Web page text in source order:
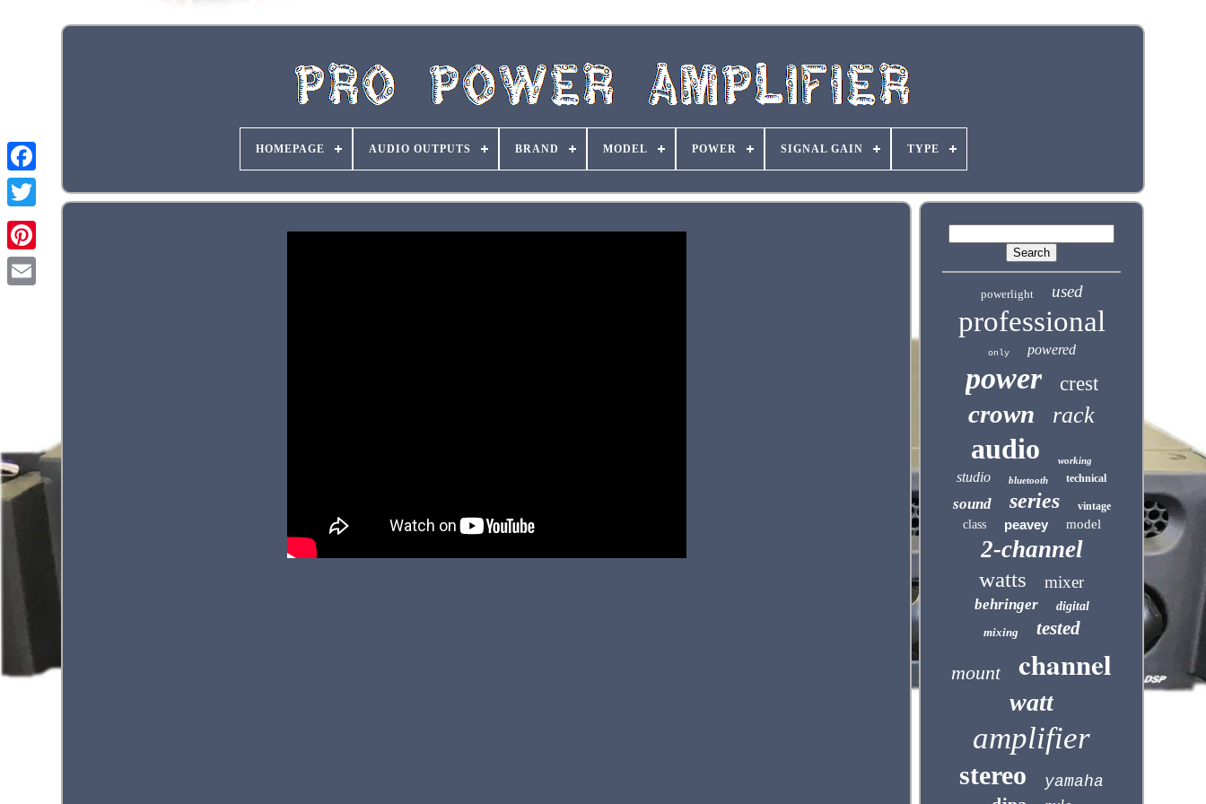
HOMEPAGE AUDIO OUTPUTS BRAND MODEL POWER SIGNAL GAIN TYPE
powerlight used
professional
only powered
power crest
crown rack
audio working
studio bluetooth technical
sound series vintage
class peavey model
2-channel
watts mixer
behringer
digital
mixing
tested
mount channel
watt
amplifier
stereo yamaha